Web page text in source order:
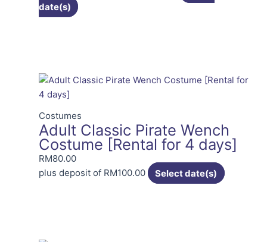
date(s)
Costumes
Adult Classic Pirate Wench
Costume [Rental for 4 days]
RM80.00
plus deposit of RM100.00 Select date(s)